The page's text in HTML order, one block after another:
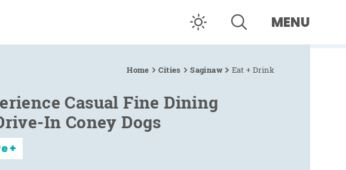
MENU
Home Cities Saginaw Eat + Drink
Casual Fine Dining
In Coney Dogs